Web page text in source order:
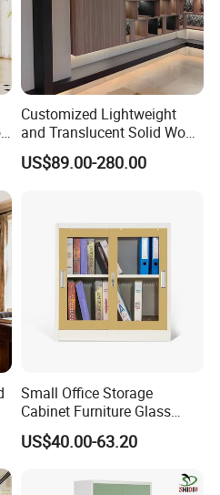
damaged during transportatio
help you with any questions or c
will take well
shipping. So if any damage
for us.
Customized Lightweight
and Translucent Solid Wood
Office Library Wall
Bookcase
US$89.00-280.00
Small Office Storage
Cabinet Furniture Glass
Sliding Door Steel Cupboard
Office Bookcase Cabinet
US$40.00-63.20